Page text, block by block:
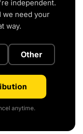
independent.
we need your
way.
Other
anytime.